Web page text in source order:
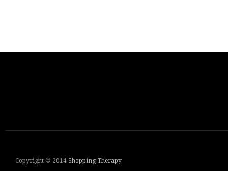
Copyright © 2014 Shopping Therapy